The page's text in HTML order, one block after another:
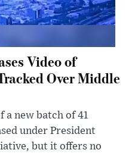
Video of
Over Middle
a new batch of 41
under President
but it offers no